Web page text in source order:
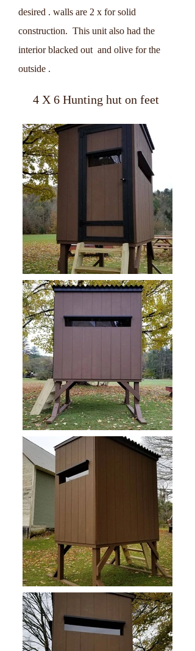
desired . walls are 2 x for solid
construction. This unit also had the
interior blacked out and olive for the
outside .
4 X 6 Hunting hut on feet